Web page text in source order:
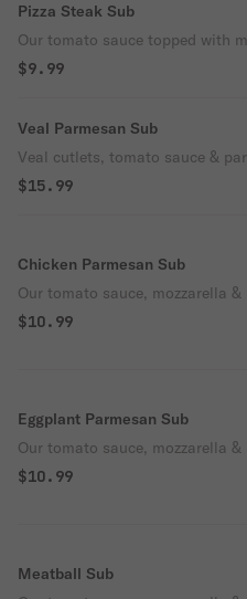
Pizza Steak Sub
Our tomato sauce topped with
$9.99
Veal Parmesan Sub
Veal cutlets, tomato sauce &
$15.99
Chicken Parmesan Sub
Our tomato sauce, mozzarella &
$10.99
Eggplant Parmesan Sub
Our tomato sauce, mozzarella &
$10.99
Meatball Sub